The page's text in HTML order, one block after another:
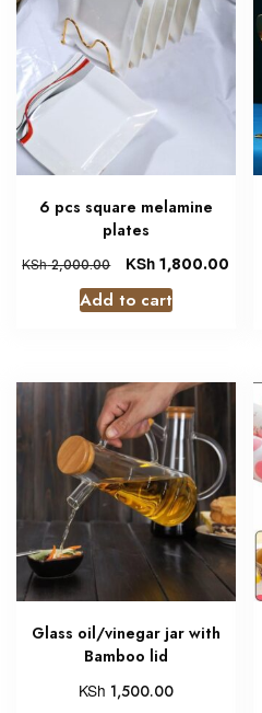
6 pcs square melamine
plates
KSh2,000.00 KSh 1,800.00
Add to cart
Glass oil/vinegar jar with
Bamboo lid
KSh 1,500.00